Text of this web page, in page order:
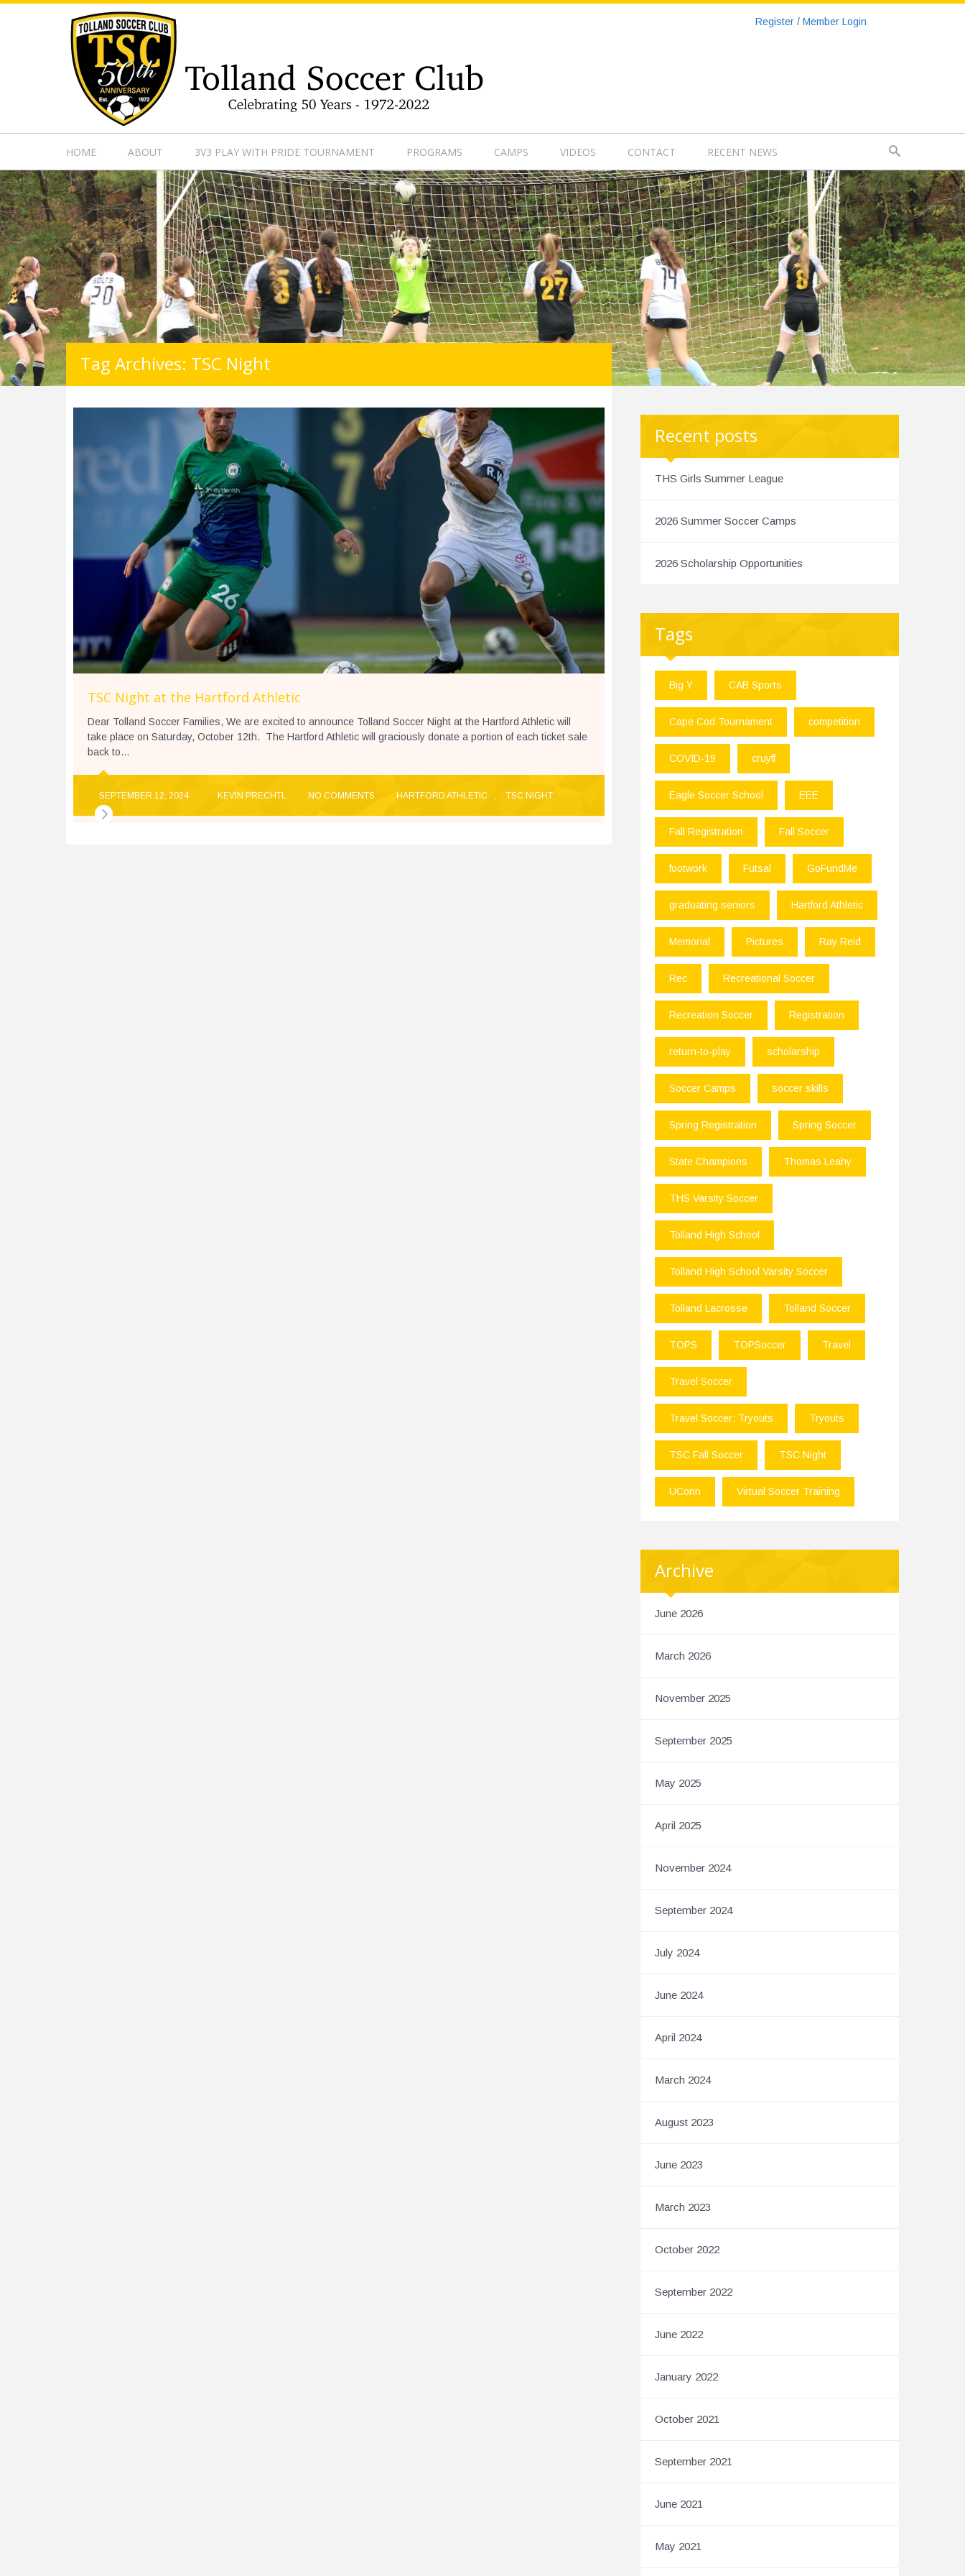
Register / Member Login
HOME ABOUT 3V3 PLAY WITH PRIDE TOURNAMENT PROGRAMS CAMPS VIDEOS CONTACT RECENT NEWS
Tag Archives: TSC Night
TSC Night at the Hartford Athletic
Dear Tolland Soccer Families, We are excited to announce Tolland Soccer Night at the Hartford Athletic will
take place on Saturday, October 12th. The Hartford Athletic will graciously donate a portion of each ticket sale
back to...
SEPTEMBER 12, 2024 KEVIN PRECHTL NO COMMENTS HARTFORD ATHLETIC , TSC NIGHT
Recent posts
THS Girls Summer League
2026 Summer Soccer Camps
2026 Scholarship Opportunities
Tags
Big Y CAB Sports
Cape Cod Tournament competition
COVID-19 cruyff
Eagle Soccer School EEE
Fall Registration Fall Soccer
footwork Futsal GoFundMe
graduating seniors Hartford Athletic
Memorial Pictures Ray Reid
Rec Recreational Soccer
Recreation Soccer Registration
return-to-play scholarship
Soccer Camps soccer skills
Spring Registration Spring Soccer
State Champions Thomas Leahy
THS Varsity Soccer
Tolland High School
Tolland High School Varsity Soccer
Tolland Lacrosse Tolland Soccer
TOPS TOPSoccer Travel
Travel Soccer
Travel Soccer; Tryouts Tryouts
TSC Fall Soccer TSC Night
UConn Virtual Soccer Training
Archive
June 2026
March 2026
November 2025
September 2025
May 2025
April 2025
November 2024
September 2024
July 2024
June 2024
April 2024
March 2024
August 2023
June 2023
March 2023
October 2022
September 2022
June 2022
January 2022
October 2021
September 2021
June 2021
May 2021